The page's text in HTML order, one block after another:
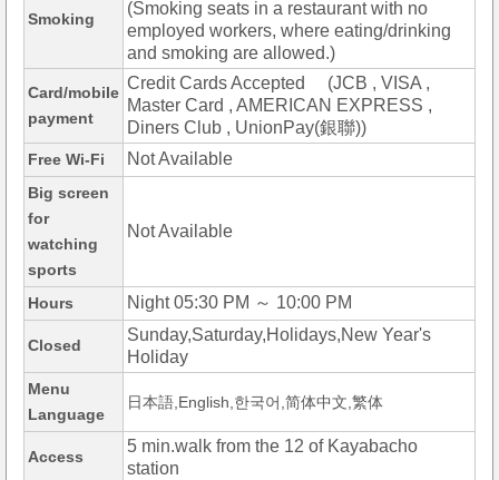
Smoking
(Smoking seats in a restaurant with no
employed workers, where eating/drinking
and smoking are allowed.)
Card/mobile
payment
Credit Cards Accepted (JCB , VISA ,
Master Card , AMERICAN EXPRESS ,
Diners Club , UnionPay(銀聯))
Free Wi-Fi Not Available
Big screen
for
watching
sports
Not Available
Hours Night 05:30 PM ～ 10:00 PM
Closed
Sunday,Saturday,Holidays,New Year's
Holiday
Menu
Language
日本語,English,한국어,简体中文,繁体
Access
5 min.walk from the 12 of Kayabacho
station